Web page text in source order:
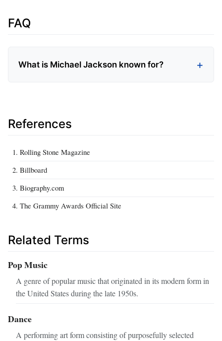
FAQ
What is Michael Jackson known for?
References
Rolling Stone Magazine
Billboard
Biography.com
The Grammy Awards Official Site
Related Terms
Pop Music
A genre of popular music that originated in its modern form in
the United States during the late 1950s.
Dance
A performing art form consisting of purposefully selected